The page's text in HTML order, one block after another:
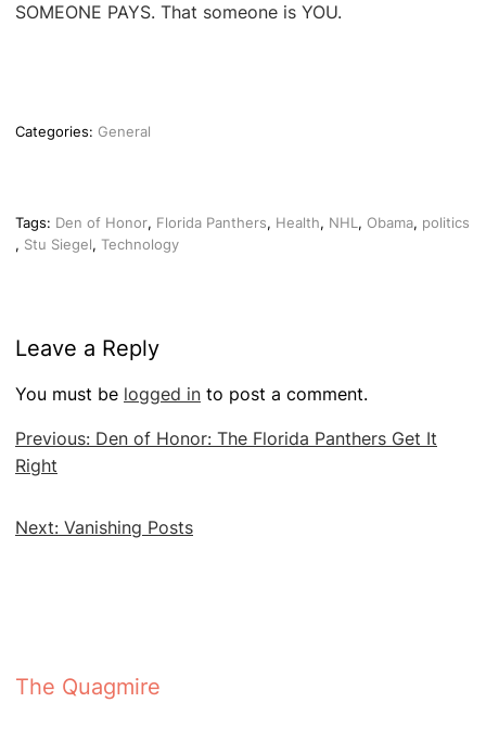
SOMEONE PAYS. That someone is YOU.
Categories: General
Tags: Den of Honor, Florida Panthers, Health, NHL , Obama, politics
, Stu Siegel, Technology
Leave a Reply
You must be logged in to post a comment.
Post
navigation
Previous: Den of Honor: The Florida Panthers Get It
Right
Next: Vanishing Posts
The Quagmire